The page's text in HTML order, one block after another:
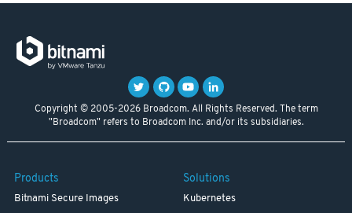
Copyright © 2005-2026 Broadcom. All Rights Reserved. The term
"Broadcom" refers to Broadcom Inc. and/or its subsidiaries.
Products
Bitnami Secure Images
Solutions
Kubernetes